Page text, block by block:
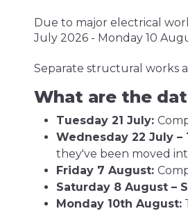
Due to major electrical
July 2026 - Monday 10
Separate structural works
What are the
Tuesday 21 July:
Wednesday 22 July
they've been moved
Friday 7 August:
Saturday 8 August –
Monday 10th August: